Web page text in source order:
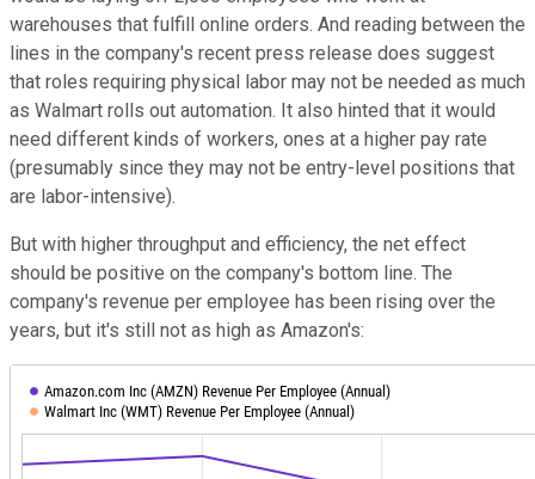
warehouses that fulfill online orders. And reading between the
lines in the company's recent press release does suggest
that roles requiring physical labor may not be needed as much
as Walmart rolls out automation. It also hinted that it would
need different kinds of workers, ones at a higher pay rate
(presumably since they may not be entry-level positions that
are labor-intensive).
But with higher throughput and efficiency, the net effect
should be positive on the company's bottom line. The
company's revenue per employee has been rising over the
years, but it's still not as high as Amazon's: